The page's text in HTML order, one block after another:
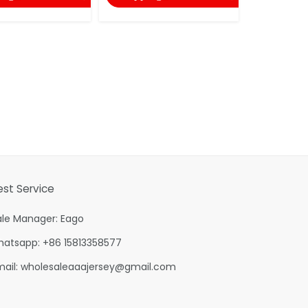
Service
Manager: Eago
+86 15813358577
wholesaleaaajersey@gmail.com